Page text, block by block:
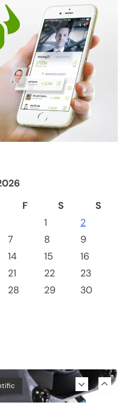
F S
S
1
2
7 8
9
14 15
16
21 22
23
28 29
30
BackUp for
Phrase
Password Safe